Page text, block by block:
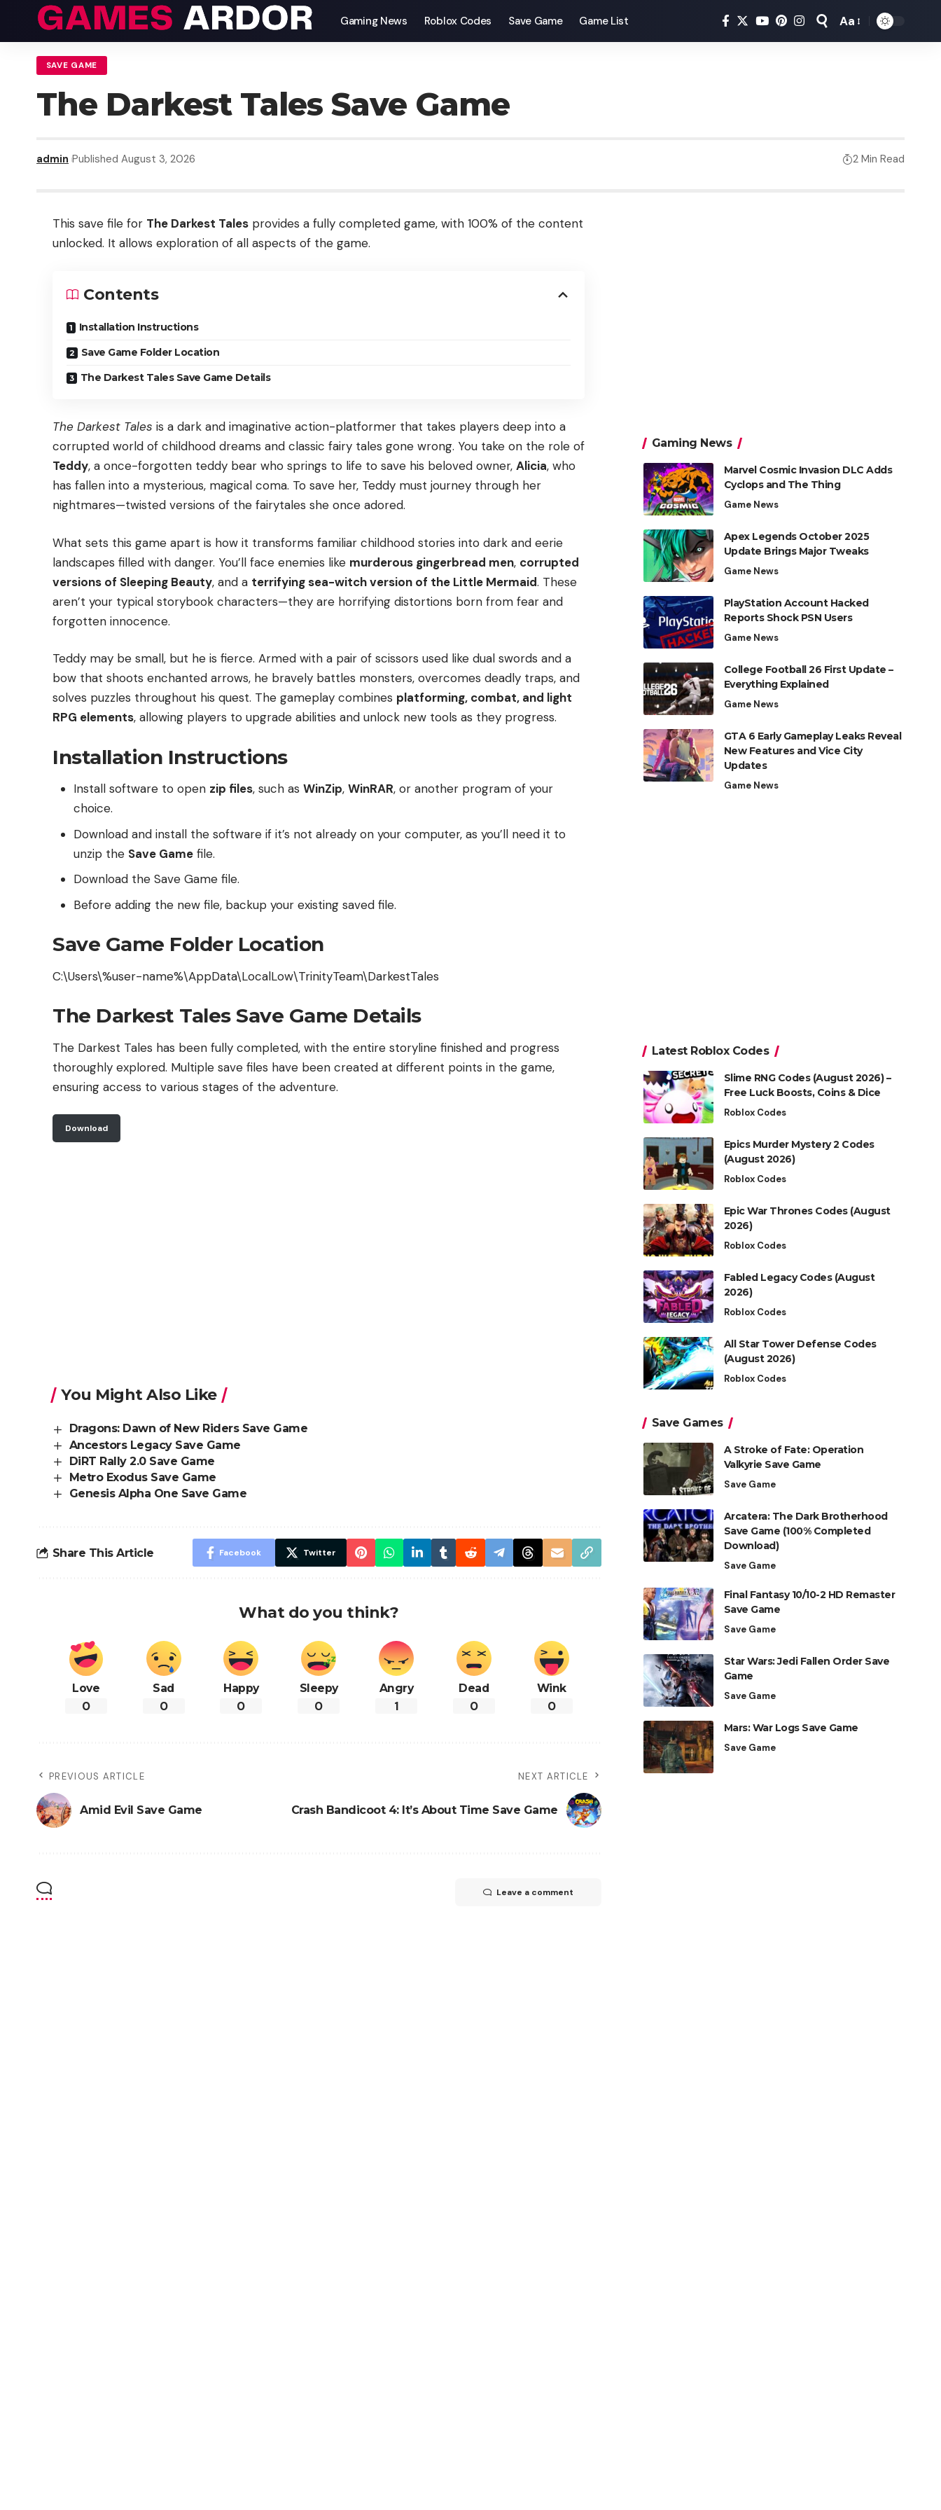
Gaming News Roblox Codes Save Game Game List Aa
SAVE GAME
The Darkest Tales Save Game
admin Published August 3, 2026 2 Min Read
This save file for The Darkest Tales provides a fully completed game, with 100% of the content
unlocked. It allows exploration of all aspects of the game.
Contents
Installation Instructions
Save Game Folder Location
The Darkest Tales Save Game Details
The Darkest Tales is a dark and imaginative action-platformer that takes players deep into a
corrupted world of childhood dreams and classic fairy tales gone wrong. You take on the role of
Teddy, a once-forgotten teddy bear who springs to life to save his beloved owner,Alicia, who
has fallen into a mysterious, magical coma. To save her, Teddy must journey through her
nightmares—twisted versions of the fairytales she once adored.
What sets this game apart is how it transforms familiar childhood stories into dark and eerie
landscapes filled with danger. You’ll face enemies like murderous gingerbread men, corrupted
versions of Sleeping Beauty, and a terrifying sea-witch version of the Little Mermaid. These
aren’t your typical storybook characters—they are horrifying distortions born from fear and
forgotten innocence.
Teddy may be small, but he is fierce. Armed with a pair of scissors used like dual swords and a
bow that shoots enchanted arrows, he bravely battles monsters, overcomes deadly traps, and
solves puzzles throughout his quest. The gameplay combines platforming, combat, and light
RPG elements, allowing players to upgrade abilities and unlock new tools as they progress.
Installation Instructions
Install software to open zip files, such asWinZip,WinRAR, or another program of your
choice.
Download and install the software if it’s not already on your computer, as you’ll need it to
unzip the Save Game file.
Download the Save Game file.
Before adding the new file, backup your existing saved file.
Save Game Folder Location
C:\Users\%user-name%\AppData\LocalLow\TrinityTeam\DarkestTales
The Darkest Tales Save Game Details
The Darkest Tales has been fully completed, with the entire storyline finished and progress
thoroughly explored. Multiple save files have been created at different points in the game,
ensuring access to various stages of the adventure.
Download
You Might Also Like
Dragons: Dawn of New Riders Save Game
Ancestors Legacy Save Game
DiRT Rally 2.0 Save Game
Metro Exodus Save Game
Genesis Alpha One Save Game
Share This Article Facebook Twitter
What do you think?
Love
0
Sad
0
Happy
0
Sleepy
0
Angry
1
Dead
0
Wink
0
PREVIOUS ARTICLE
Amid Evil Save Game
NEXT ARTICLE
Crash Bandicoot 4: It’s About Time Save Game
Leave a comment
Gaming News
Marvel Cosmic Invasion DLC Adds
Cyclops and The Thing
Game News
Apex Legends October 2025
Update Brings Major Tweaks
Game News
PlayStation Account Hacked
Reports Shock PSN Users
Game News
College Football 26 First Update –
Everything Explained
Game News
GTA 6 Early Gameplay Leaks Reveal
New Features and Vice City
Updates
Game News
Latest Roblox Codes
Slime RNG Codes (August 2026) –
Free Luck Boosts, Coins & Dice
Roblox Codes
Epics Murder Mystery 2 Codes
(August 2026)
Roblox Codes
Epic War Thrones Codes (August
2026)
Roblox Codes
Fabled Legacy Codes (August
2026)
Roblox Codes
All Star Tower Defense Codes
(August 2026)
Roblox Codes
Save Games
A Stroke of Fate: Operation
Valkyrie Save Game
Save Game
Arcatera: The Dark Brotherhood
Save Game (100% Completed
Download)
Save Game
Final Fantasy 10/10-2 HD Remaster
Save Game
Save Game
Star Wars: Jedi Fallen Order Save
Game
Save Game
Mars: War Logs Save Game
Save Game